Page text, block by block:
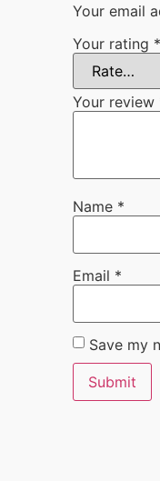
Your email
Your rating *
Your review
Name *
Email *
Save my